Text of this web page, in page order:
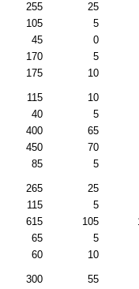
255 25
105 5
45 0
170 5
175 10
115 10
40 5
400 65
450 70
85 5
265 25
115 5
615 105
65 5
60 10
300 55